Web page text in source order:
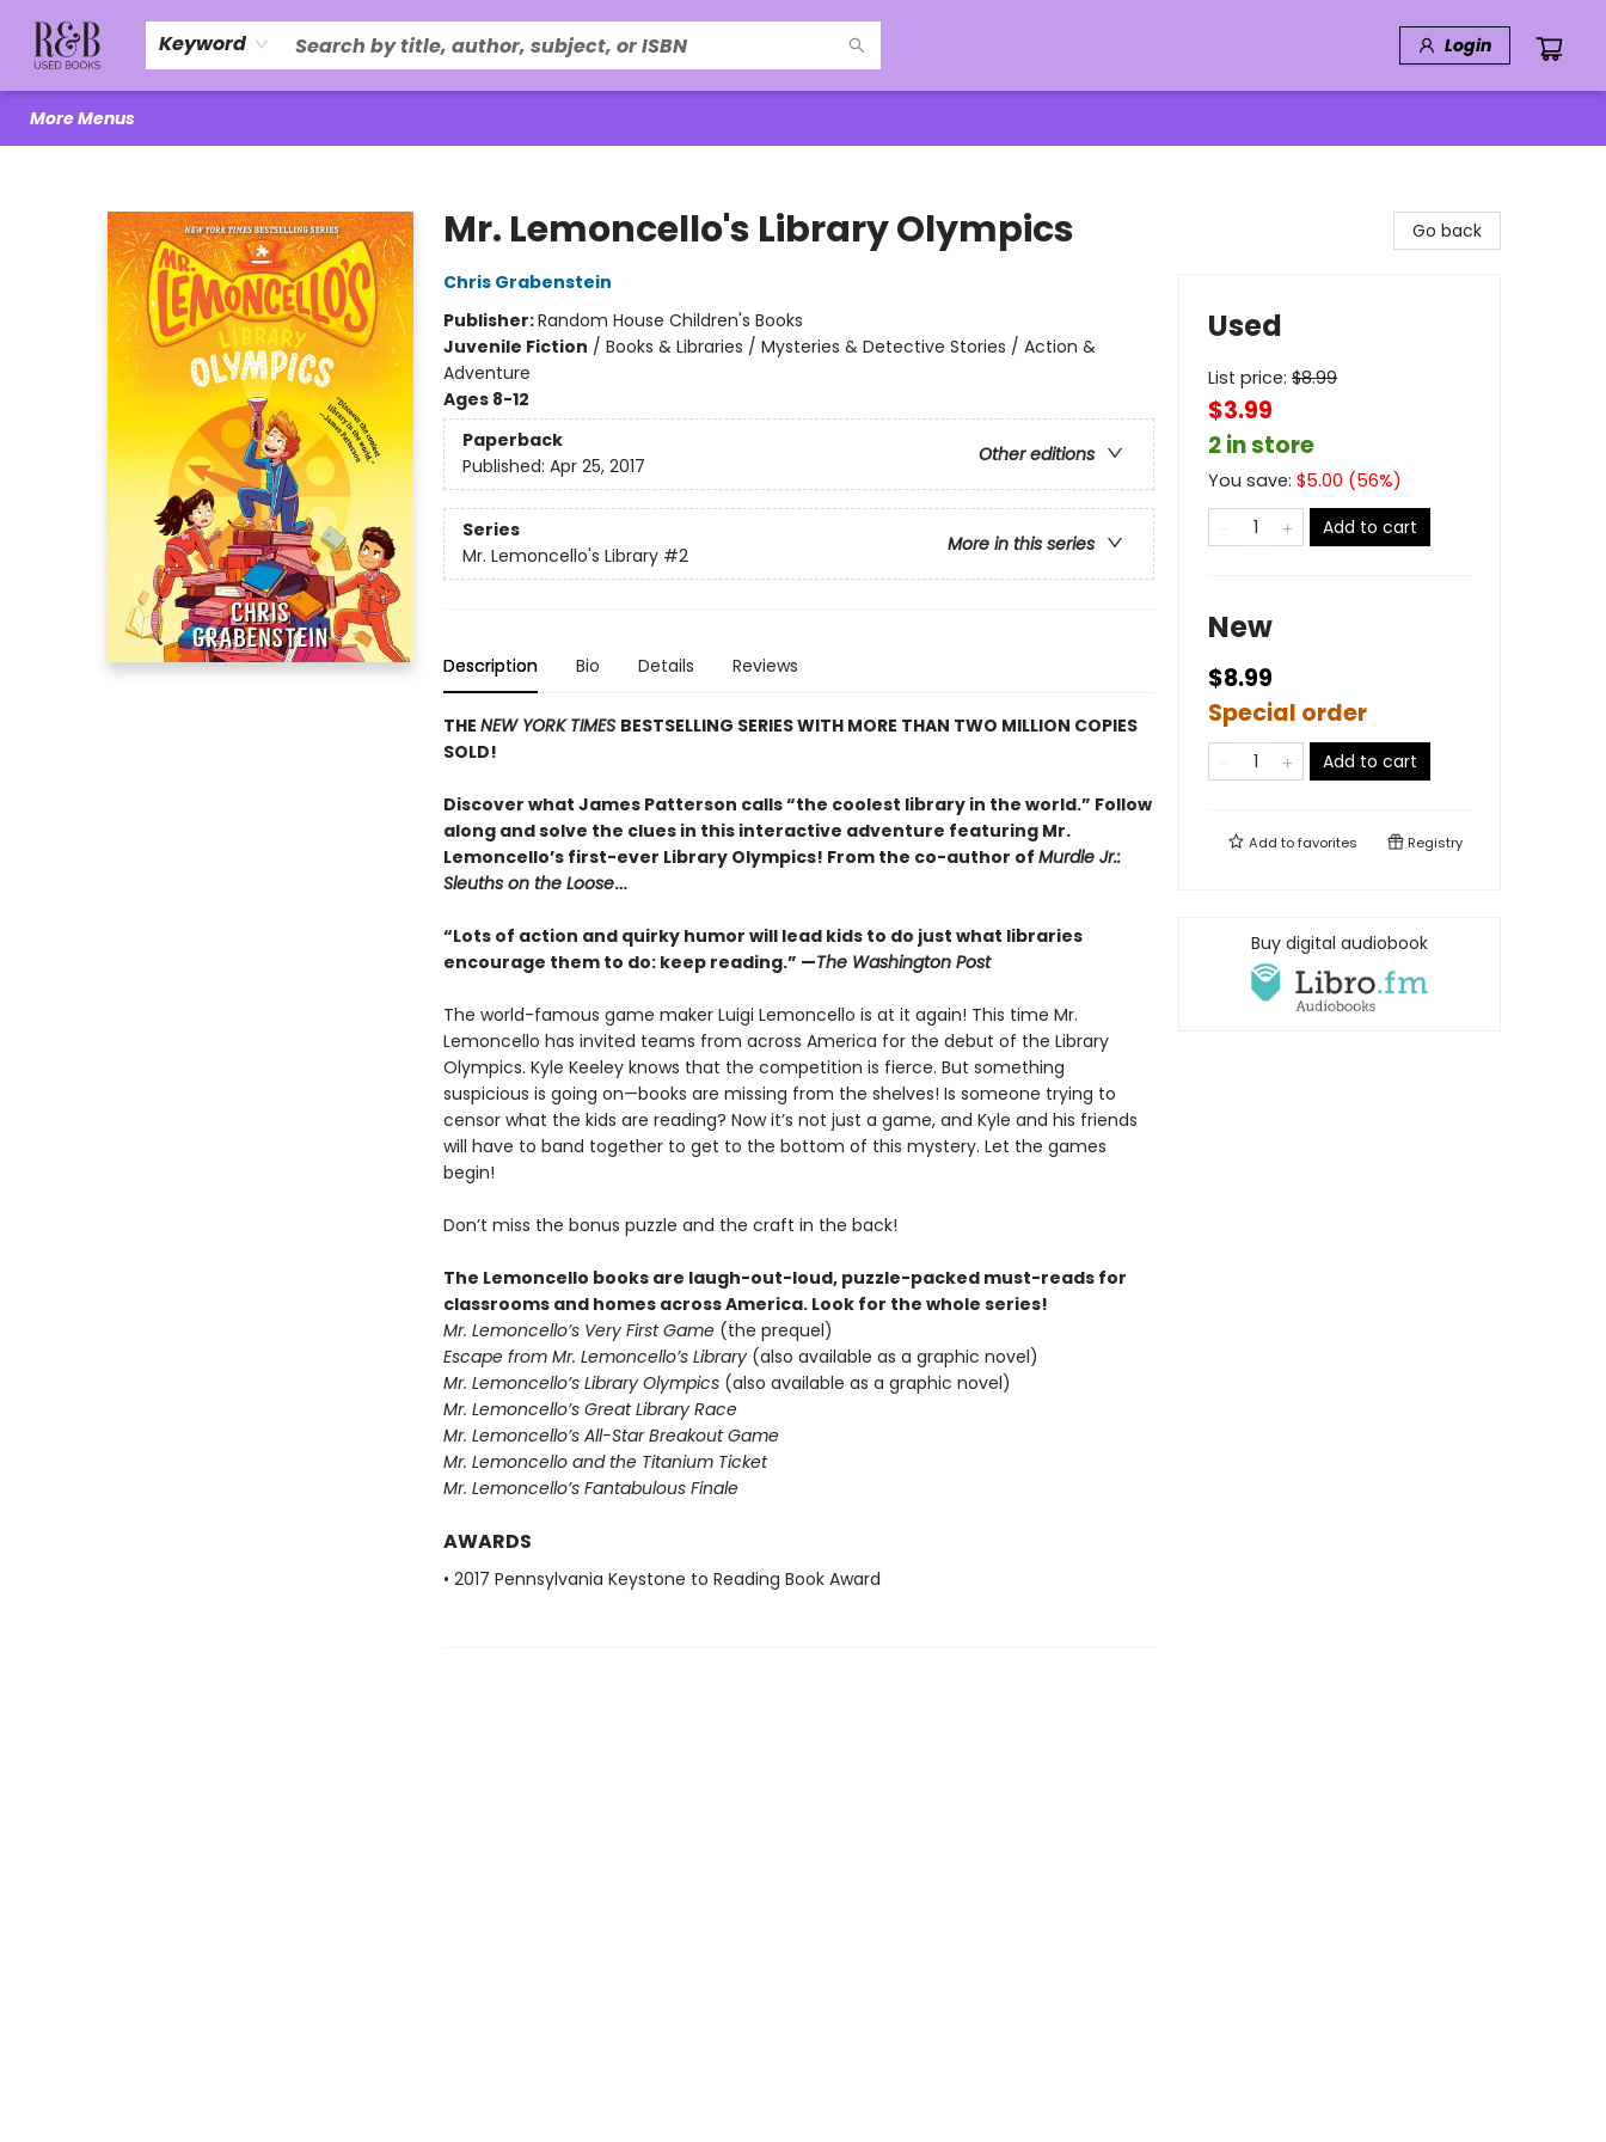
Keyword Login
Home
About Us
R&B Literacy Outreach
Trade Policy
Browse
Events
Local Love
Contact & Hours
More Menus
Mr. Lemoncello's Library Olympics
Chris Grabenstein
Publisher:Random House Children's Books
Juvenile Fiction / Books & Libraries / Mysteries & Detective Stories / Action &
Adventure
Ages 8-12
Paperback
Other editions
Published: Apr 25, 2017
Series
More in this series
Mr. Lemoncello's Library #2
Description Bio Details Reviews
THE NEW YORK TIMES BESTSELLING SERIES WITH MORE THAN TWO MILLION COPIES
SOLD!
Discover what James Patterson calls “the coolest library in the world.” Follow
along and solve the clues in this interactive adventure featuring Mr.
Lemoncello’s first-ever Library Olympics! From the co-author of Murdle Jr.:
Sleuths on the Loose…
“Lots of action and quirky humor will lead kids to do just what libraries
encourage them to do: keep reading.” —The Washington Post
The world-famous game maker Luigi Lemoncello is at it again! This time Mr.
Lemoncello has invited teams from across America for the debut of the Library
Olympics. Kyle Keeley knows that the competition is fierce. But something
suspicious is going on—books are missing from the shelves! Is someone trying to
censor what the kids are reading? Now it’s not just a game, and Kyle and his friends
will have to band together to get to the bottom of this mystery. Let the games
begin!
Don’t miss the bonus puzzle and the craft in the back!
The Lemoncello books are laugh-out-loud, puzzle-packed must-reads for
classrooms and homes across America. Look for the whole series!
Mr. Lemoncello’s Very First Game (the prequel)
Escape from Mr. Lemoncello’s Library (also available as a graphic novel)
Mr. Lemoncello’s Library Olympics (also available as a graphic novel)
Mr. Lemoncello’s Great Library Race
Mr. Lemoncello’s All-Star Breakout Game
Mr. Lemoncello and the Titanium Ticket
Mr. Lemoncello’s Fantabulous Finale
AWARDS
• 2017 Pennsylvania Keystone to Reading Book Award
Go back
Used
List price: $8.99
$3.99
2 in store
You save: $5.00 (56%)
Add to cart
New
$8.99
Special order
Add to cart
Add tofavorites Registry
Buy digital audiobook